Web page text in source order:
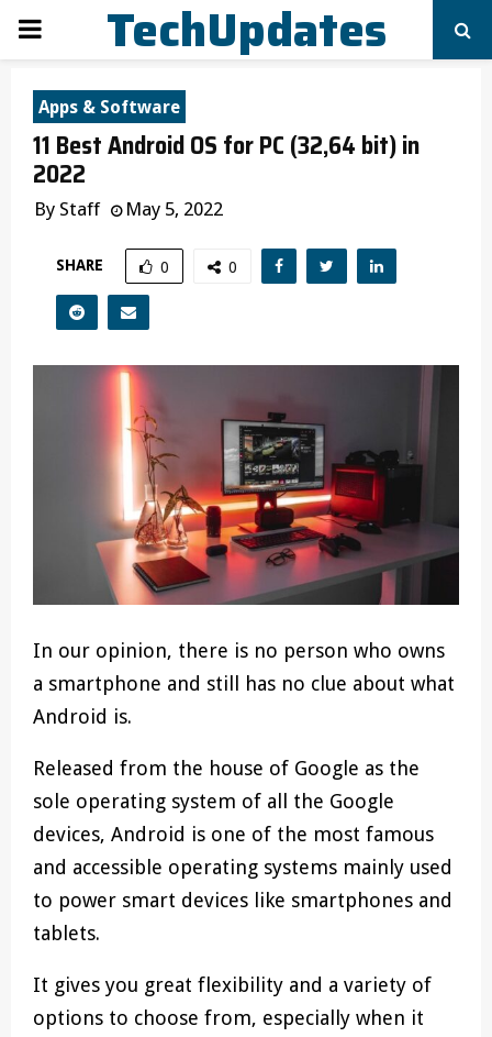
PRIMARY
MENU
TechUpdates
Apps & Software
11 Best Android OS for PC (32,64 bit) in
2022
By Staff May 5, 2022
SHARE 0 0
In our opinion, there is no person who owns
a smartphone and still has no clue about what
Android is.
Released from the house of Google as the
sole operating system of all the Google
devices, Android is one of the most famous
and accessible operating systems mainly used
to power smart devices like smartphones and
tablets.
It gives you great flexibility and a variety of
options to choose from, especially when it